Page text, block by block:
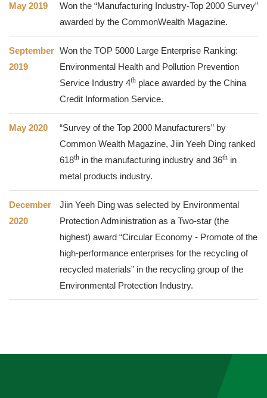
May 2019
Won the “Manufacturing Industry-Top 2000 Survey”
awarded by the CommonWealth Magazine.
September
2019
Won the TOP 5000 Large Enterprise Ranking:
Environmental Health and Pollution Prevention
Service Industry 4th place awarded by the China
Credit Information Service.
May 2020
“Survey of the Top 2000 Manufacturers” by
Common Wealth Magazine, Jiin Yeeh Ding ranked
618th in the manufacturing industry and 36th in
metal products industry.
December
2020
Jiin Yeeh Ding was selected by Environmental
Protection Administration as a Two-star (the
highest) award “Circular Economy - Promote of the
high-performance enterprises for the recycling of
recycled materials” in the recycling group of the
Environmental Protection Industry.